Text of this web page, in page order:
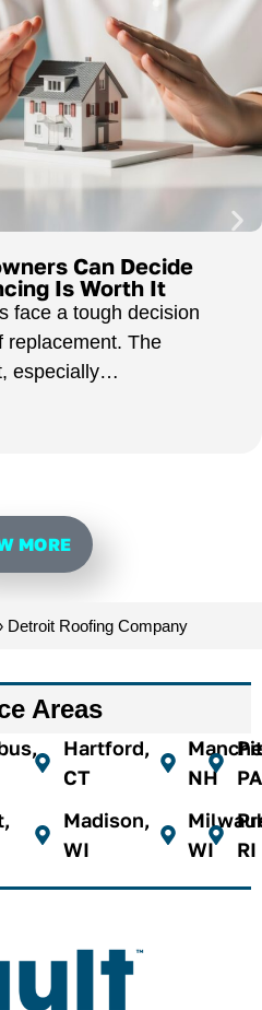
Can Decide
Is Worth It
face a tough decision
replacement. The
especially…
MORE
Detroit Roofing Company​
Areas
Hartford,
CT
Madison,
WI
NH
WI
PA
RI